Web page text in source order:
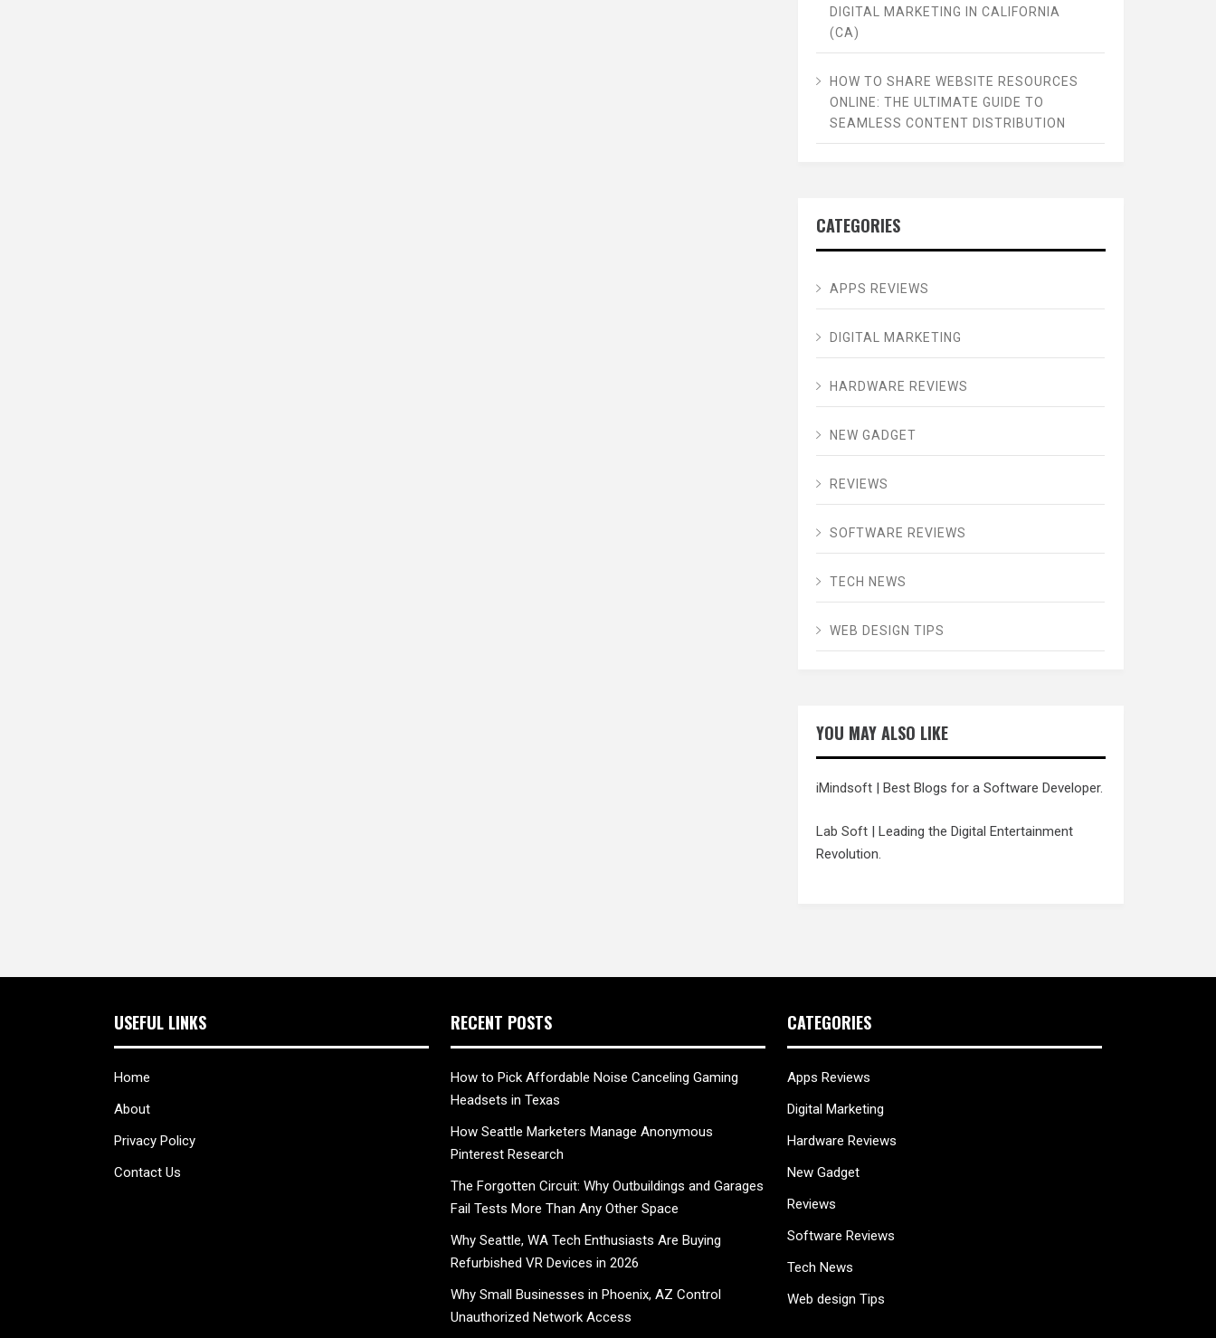
DIGITAL MARKETING IN CALIFORNIA
(CA)
HOW TO SHARE WEBSITE RESOURCES
ONLINE: THE ULTIMATE GUIDE TO
SEAMLESS CONTENT DISTRIBUTION
CATEGORIES
APPS REVIEWS
DIGITAL MARKETING
HARDWARE REVIEWS
NEW GADGET
REVIEWS
SOFTWARE REVIEWS
TECH NEWS
WEB DESIGN TIPS
YOU MAY ALSO LIKE
iMindsoft| Best Blogs for a Software Developer.
Lab Soft| Leading the Digital Entertainment
Revolution.
USEFUL LINKS
Home
About
Privacy Policy
Contact Us
RECENT POSTS
How to Pick Affordable Noise Canceling Gaming
Headsets in Texas
How Seattle Marketers Manage Anonymous
Pinterest Research
The Forgotten Circuit: Why Outbuildings and Garages
Fail Tests More Than Any Other Space
Why Seattle, WA Tech Enthusiasts Are Buying
Refurbished VR Devices in 2026
Why Small Businesses in Phoenix, AZ Control
Unauthorized Network Access
CATEGORIES
Apps Reviews
Digital Marketing
Hardware Reviews
New Gadget
Reviews
Software Reviews
Tech News
Web design Tips